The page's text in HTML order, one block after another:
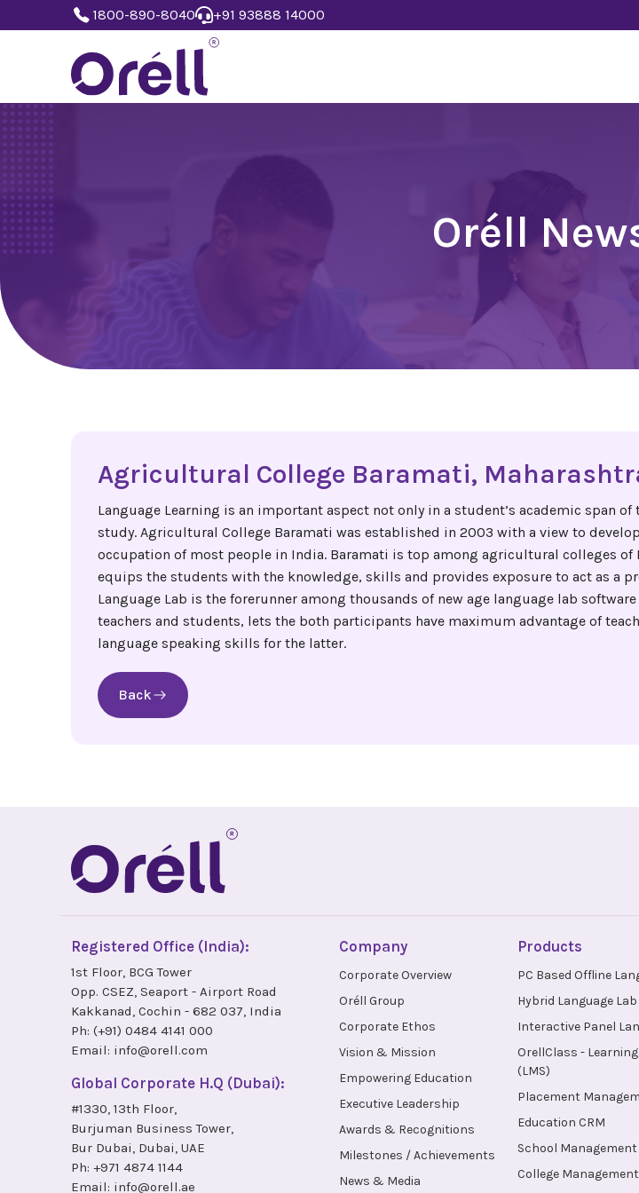
1800-890-8040 +91 93888 14000
Oréll
Agricultural College Baramati,
Language Learning is an important aspect not only in a student’s academic span
study. Agricultural College Baramati was established in 2003 with a view to
occupation of most people in India. Baramati is top among agricultural colleges of
equips the students with the knowledge, skills and provides exposure to act as a
Language Lab is the forerunner among thousands of new age language lab
teachers and students, lets the both participants have maximum advantage of
language speaking skills for the latter.
Back
Registered Office (India):
1st Floor, BCG Tower
Opp. CSEZ, Seaport - Airport Road
Kakkanad, Cochin - 682 037, India
Ph: (+91) 0484 4141 000
Email: info@orell.com
Global Corporate H.Q (Dubai):
#1330, 13th Floor,
Burjuman Business Tower,
Bur Dubai, Dubai, UAE
Ph: +971 4874 1144
Email: info@orell.ae
Company
Corporate Overview
Oréll Group
Corporate Ethos
Vision & Mission
Empowering Education
Executive Leadership
Awards & Recognitions
Milestones / Achievements
News & Media
Products
PC Based Offline
Hybrid Language
Interactive Panel
OrellClass -
(LMS)
Placement
Education CRM
School Management
College